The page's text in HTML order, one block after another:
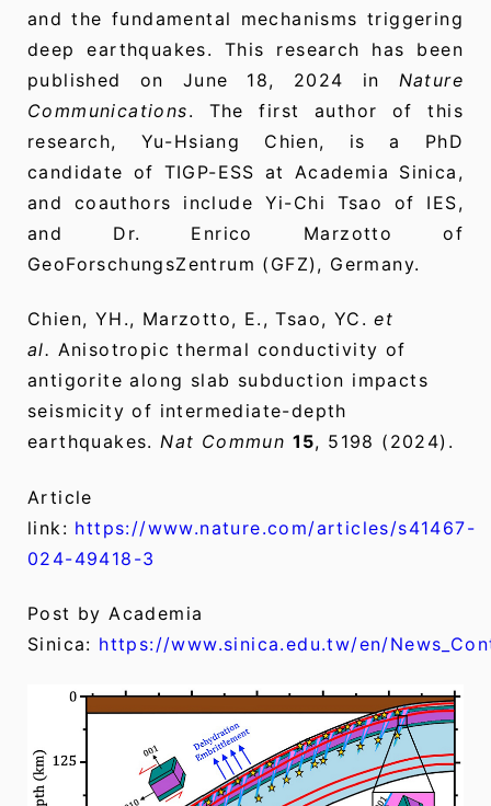
and the fundamental mechanisms triggering
deep earthquakes. This research has been
published on June 18, 2024 in Nature
Communications. The first author of this
research, Yu-Hsiang Chien, is a PhD
candidate of TIGP-ESS at Academia Sinica,
and coauthors include Yi-Chi Tsao of IES,
and Dr. Enrico Marzotto of
GeoForschungsZentrum (GFZ), Germany.
Chien, YH., Marzotto, E., Tsao, YC.et
al. Anisotropic thermal conductivity of
antigorite along slab subduction impacts
seismicity of intermediate-depth
earthquakes.Nat Commun 15, 5198 (2024).
Article
link: https://www.nature.com/articles/s41467-
024-49418-3
Post by Academia
Sinica: https://www.sinica.edu.tw/en/